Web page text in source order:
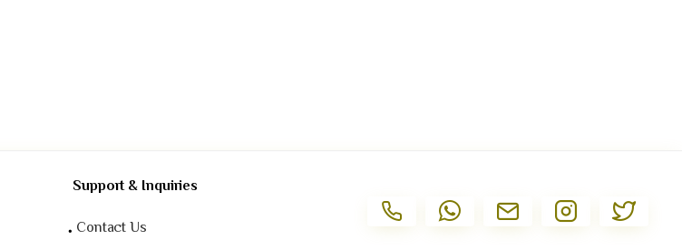
Support & Inquiries
Contact Us